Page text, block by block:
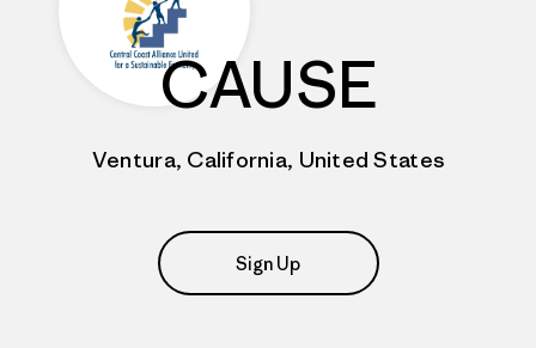
CAUSE
Ventura, California, United States
Sign Up